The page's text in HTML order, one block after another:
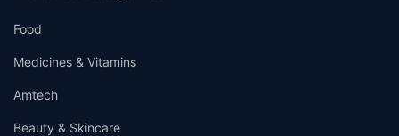
Food
Medicines & Vitamins
Amtech
Beauty & Skincare